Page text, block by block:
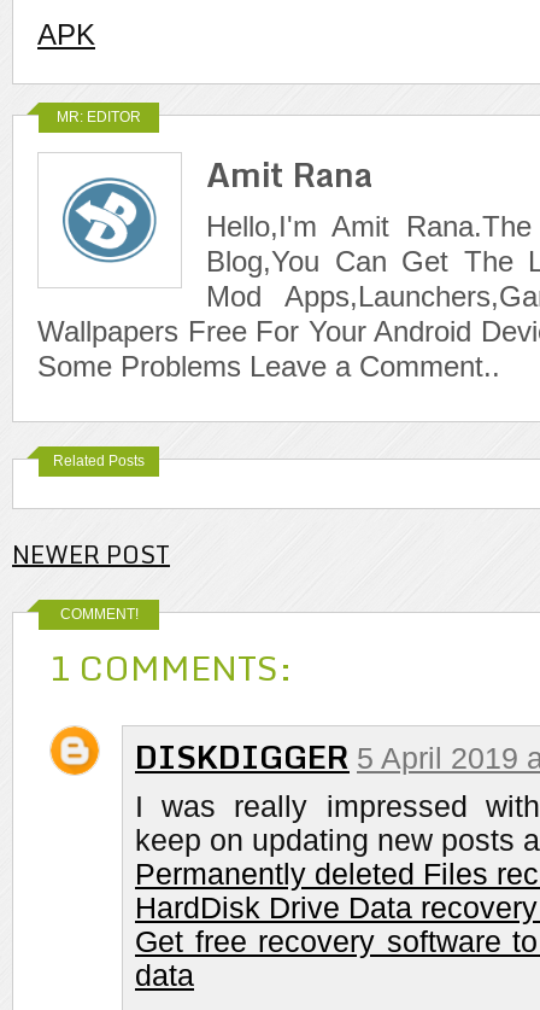
APK
MR: EDITOR
Amit Rana
Hello,I'm Amit
Blog,You Can Get The
Mod
Wallpapers Free For Your Android
Some Problems Leave a Comment..
Related Posts
NEWER POST
COMMENT!
1 COMMENTS:
DISKDIGGER 5 April 2019
I was really impressed
keep on updating new posts
Permanently deleted Files
HardDisk Drive Data
Get free recovery software
data